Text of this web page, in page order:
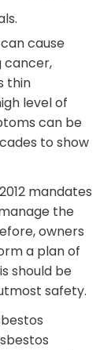
cause
cancer,
thin
level of
can be
to show
mandates
the
owners
a plan of
should be
safety.